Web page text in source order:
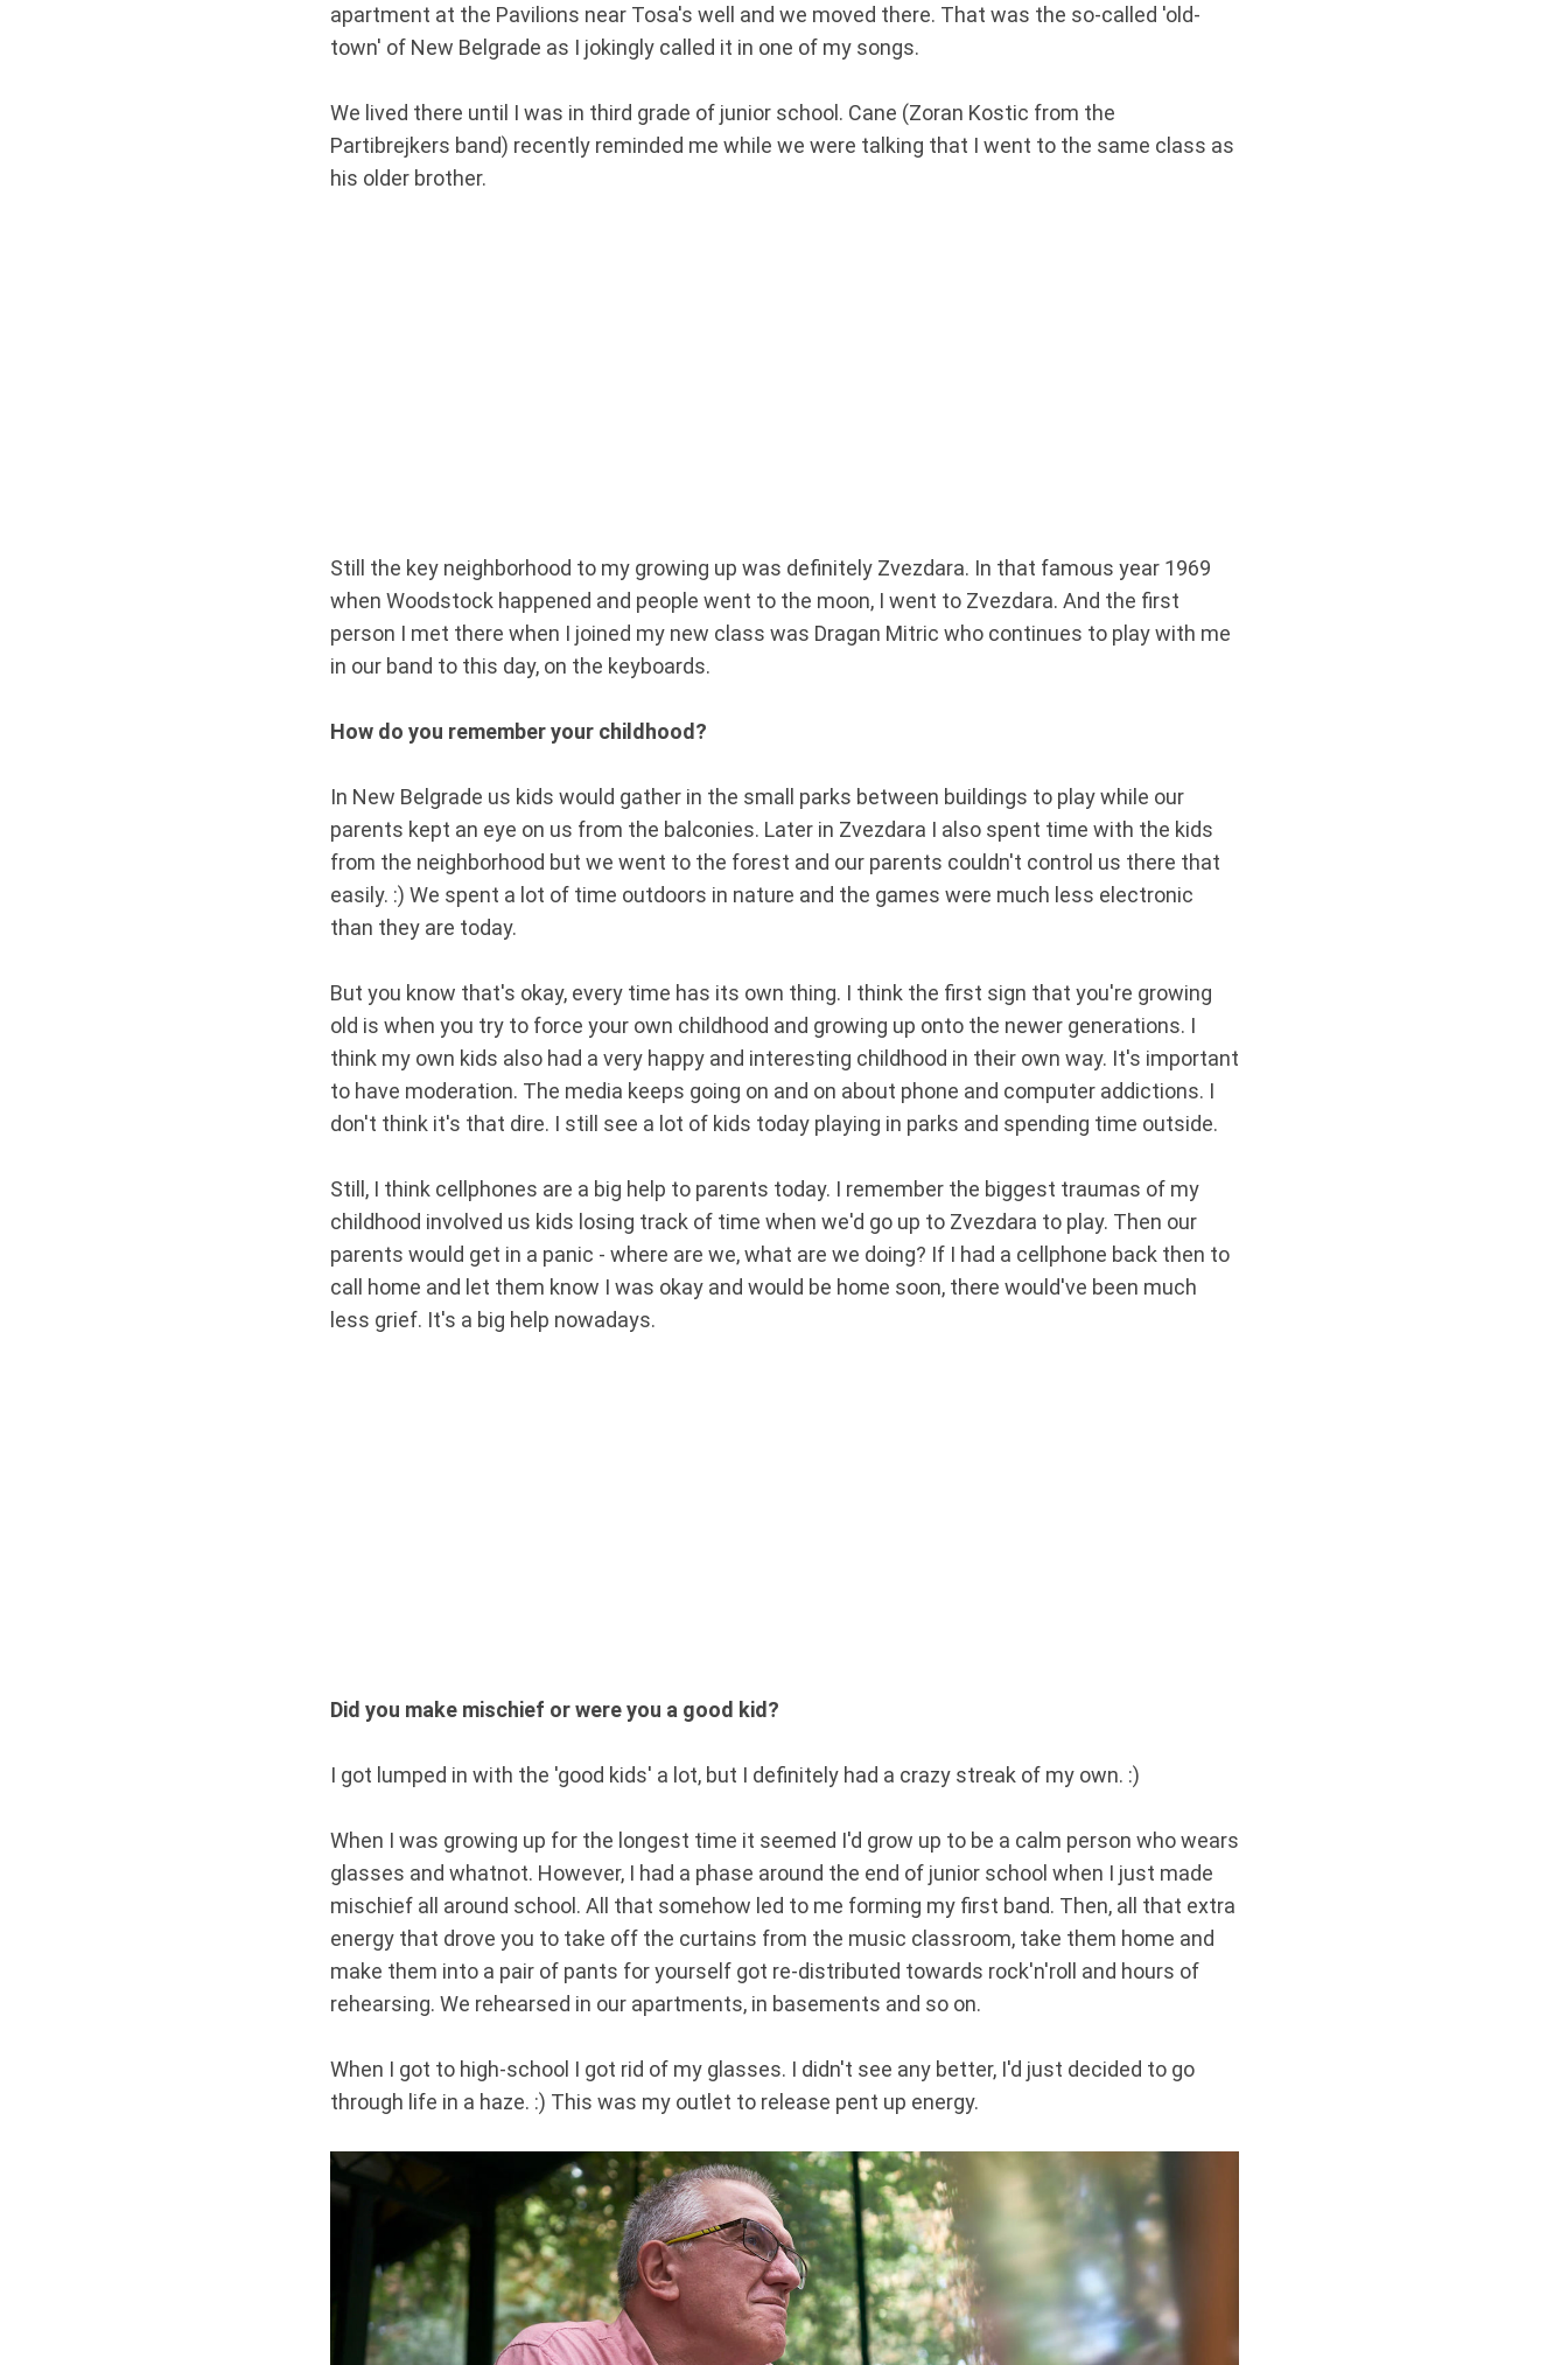
apartment at the Pavilions near Tosa's well and we moved there. That was the so-called 'old-
town' of New Belgrade as I jokingly called it in one of my songs.
We lived there until I was in third grade of junior school. Cane (Zoran Kostic from the
Partibrejkers band) recently reminded me while we were talking that I went to the same class as
his older brother.
Still the key neighborhood to my growing up was definitely Zvezdara. In that famous year 1969
when Woodstock happened and people went to the moon, I went to Zvezdara. And the first
person I met there when I joined my new class was Dragan Mitric who continues to play with me
in our band to this day, on the keyboards.
How do you remember your childhood?
In New Belgrade us kids would gather in the small parks between buildings to play while our
parents kept an eye on us from the balconies. Later in Zvezdara I also spent time with the kids
from the neighborhood but we went to the forest and our parents couldn't control us there that
easily. :) We spent a lot of time outdoors in nature and the games were much less electronic
than they are today.
But you know that's okay, every time has its own thing. I think the first sign that you're growing
old is when you try to force your own childhood and growing up onto the newer generations. I
think my own kids also had a very happy and interesting childhood in their own way. It's important
to have moderation. The media keeps going on and on about phone and computer addictions. I
don't think it's that dire. I still see a lot of kids today playing in parks and spending time outside.
Still, I think cellphones are a big help to parents today. I remember the biggest traumas of my
childhood involved us kids losing track of time when we'd go up to Zvezdara to play. Then our
parents would get in a panic - where are we, what are we doing? If I had a cellphone back then to
call home and let them know I was okay and would be home soon, there would've been much
less grief. It's a big help nowadays.
Did you make mischief or were you a good kid?
I got lumped in with the 'good kids' a lot, but I definitely had a crazy streak of my own. :)
When I was growing up for the longest time it seemed I'd grow up to be a calm person who wears
glasses and whatnot. However, I had a phase around the end of junior school when I just made
mischief all around school. All that somehow led to me forming my first band. Then, all that extra
energy that drove you to take off the curtains from the music classroom, take them home and
make them into a pair of pants for yourself got re-distributed towards rock'n'roll and hours of
rehearsing. We rehearsed in our apartments, in basements and so on.
When I got to high-school I got rid of my glasses. I didn't see any better, I'd just decided to go
through life in a haze. :) This was my outlet to release pent up energy.